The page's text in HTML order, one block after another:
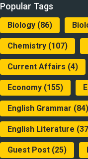
Popular Tags
Biology (86)
Chemistry (107)
Current Affairs (4)
Economy (155)
English Grammar (84)
English Literature
Guest Post (25)